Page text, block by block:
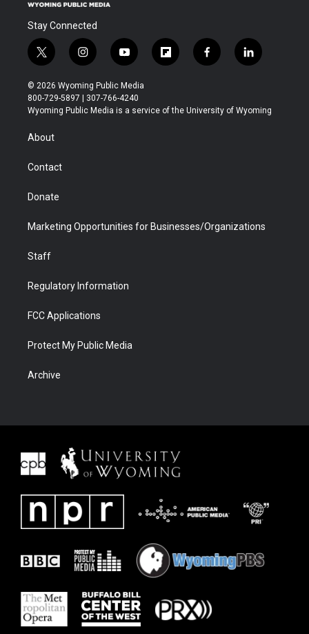
Stay Connected
t
w
i
t
t
r
i
n
s
t
a
y
o
u
t
u
f
l
b
f
a
b
l
i
e
© 2026 Wyoming Public Media
800-729-5897 | 307-766-4240
Wyoming Public Media is a service of the University of Wyoming
About
Contact
Donate
Marketing Opportunities for Businesses/Organizations
Staff
Regulatory Information
FCC Applications
Protect My Public Media
Archive